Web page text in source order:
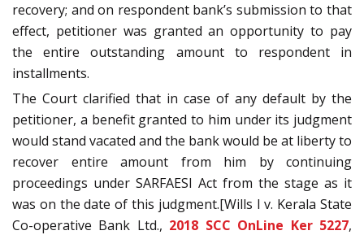
recovery; and on respondent bank’s submission to that
effect, petitioner was granted an opportunity to pay
the entire outstanding amount to respondent in
installments.
The Court clarified that in case of any default by the
petitioner, a benefit granted to him under its judgment
would stand vacated and the bank would be at liberty to
recover entire amount from him by continuing
proceedings under SARFAESI Act from the stage as it
was on the date of this judgment.[Wills I v. Kerala State
Co-operative Bank Ltd., 2018 SCC OnLine Ker 5227,